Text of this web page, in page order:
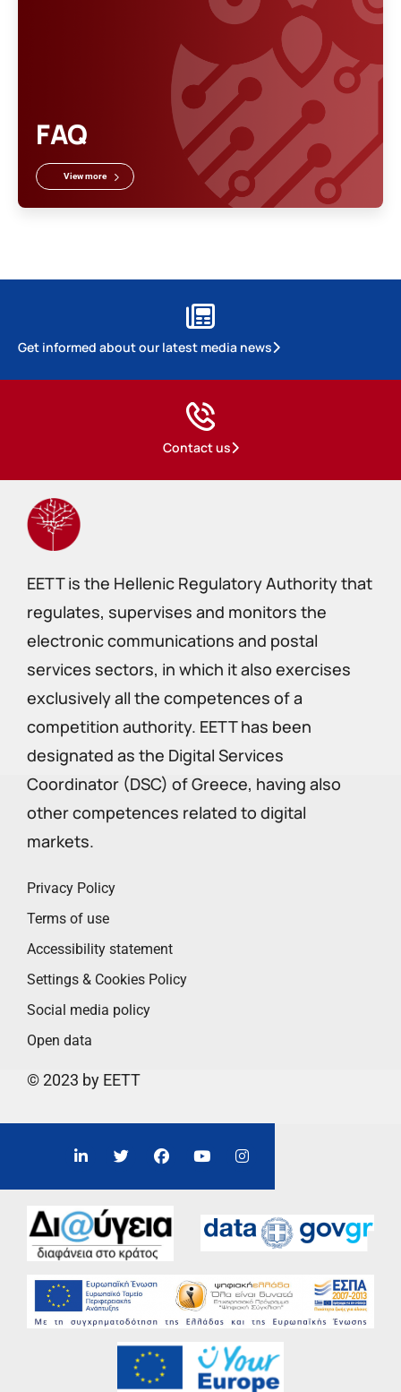
FAQ
View more
Get informed about our latest media news
Contact us
EETT is the Hellenic Regulatory Authority that
regulates, supervises and monitors the
electronic communications and postal
services sectors, in which it also exercises
exclusively all the competences of a
competition authority. EETT has been
designated as the Digital Services
Coordinator (DSC) of Greece, having also
other competences related to digital
markets.
Privacy Policy
Terms of use
Accessibility statement
Settings & Cookies Policy
Social media policy
Open data
© 2023 by EETT